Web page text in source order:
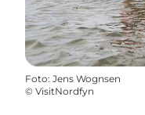
Foto: Jens Wognsen
© VisitNordfyn